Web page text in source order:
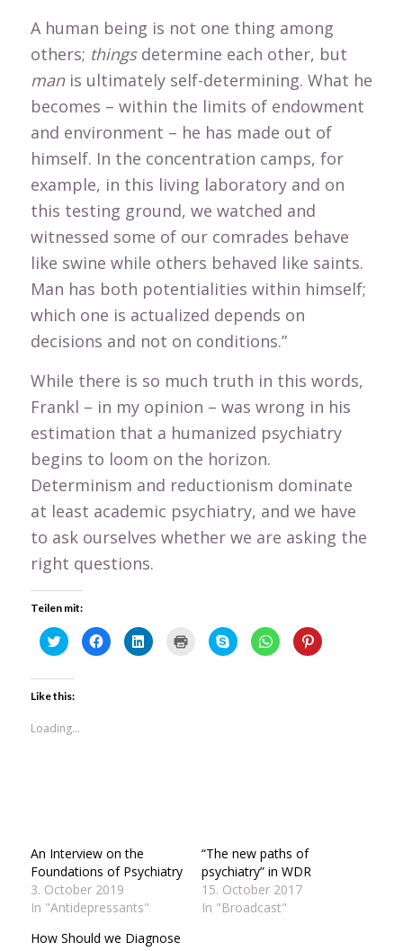
A human being is not one thing among
others; thingsdetermine each other, but
manis ultimately self-determining. What he
becomes – within the limits of endowment
and environment – he has made out of
himself. In the concentration camps, for
example, in this living laboratory and on
this testing ground, we watched and
witnessed some of our comrades behave
like swine while others behaved like saints.
Man has both potentialities within himself;
which one is actualized depends on
decisions and not on conditions.”
While there is so much truth in this words,
Frankl – in my opinion – was wrong in his
estimation that a humanized psychiatry
begins to loom on the horizon.
Determinism and reductionism dominate
at least academic psychiatry, and we have
to ask ourselves whether we are asking the
right questions.
Teilen mit:
Click
to
share
Twitter
(Opens
in
window)
Click
to
share
Click
to
Click Click
to
share
Click
to
share
Click
to
Like this:
Loading...
An Interview on the
Foundations of Psychiatry
3. October 2019
In "Antidepressants"
“The new paths of
psychiatry” in WDR
15. October 2017
In "Broadcast"
How Should we Diagnose